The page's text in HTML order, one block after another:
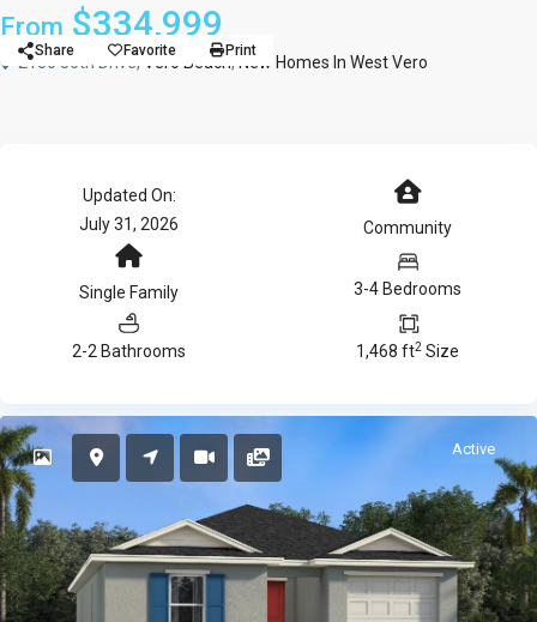
From $334,999
2186 86th Drive, Vero Beach, New Homes In West Vero
Share Favorite Print
Updated On:
July 31, 2026
Community
Single Family 3-4 Bedrooms
2-2 Bathrooms 1,468 ft2 Size
Active